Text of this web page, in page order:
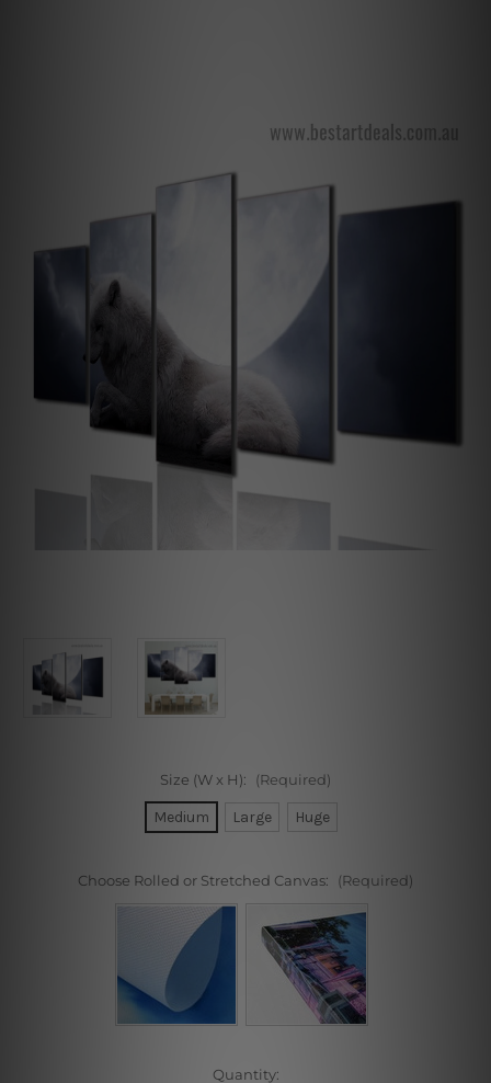
Size (W x H): (Required)
Medium Large Huge
Choose Rolled or Stretched Canvas: (Required)
Quantity: